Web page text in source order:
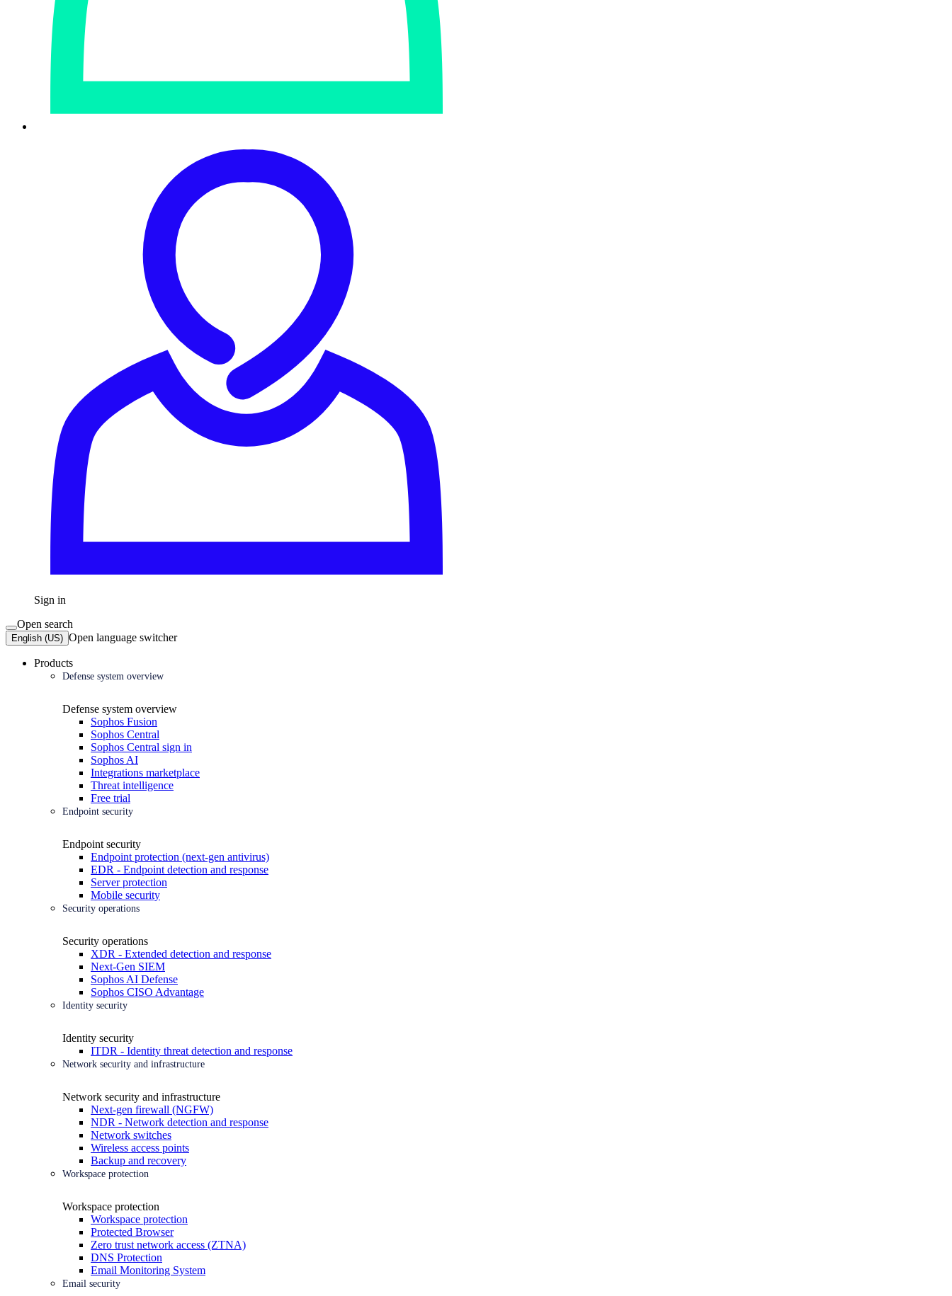
Sign in
Open search
English (US) Open language switcher
Products
Defense system overview
Defense system overview
Sophos Fusion
Sophos Central
Sophos Central sign in
Sophos AI
Integrations marketplace
Threat intelligence
Free trial
Endpoint security
Endpoint security
Endpoint protection (next-gen antivirus)
EDR - Endpoint detection and response
Server protection
Mobile security
Security operations
Security operations
XDR - Extended detection and response
Next-Gen SIEM
Sophos AI Defense
Sophos CISO Advantage
Identity security
Identity security
ITDR - Identity threat detection and response
Network security and infrastructure
Network security and infrastructure
Next-gen firewall (NGFW)
NDR - Network detection and response
Network switches
Wireless access points
Backup and recovery
Workspace protection
Workspace protection
Workspace protection
Protected Browser
Zero trust network access (ZTNA)
DNS Protection
Email Monitoring System
Email security